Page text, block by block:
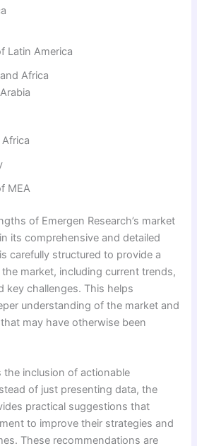
Latin America
Africa
MEA
of Emergen Research’s market
its comprehensive and detailed
carefully structured to provide a
market, including current trends,
key challenges. This helps
understanding of the market and
may have otherwise been
inclusion of actionable
of just presenting data, the
practical suggestions that
to improve their strategies and
These recommendations are